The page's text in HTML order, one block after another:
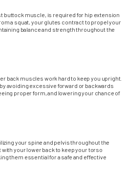
buttock muscle, is required for hip extension
a squat, your glutes contract to propel your
balance and strength throughout the
back muscles work hard to keep you upright.
avoiding excessive forward or backwards
proper form, and lowering your chance of
your spine and pelvis throughout the
your lower back to keep your torso
them essential for a safe and effective